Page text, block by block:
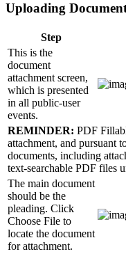
Uploading
Step
This is the
document
attachment screen,
which is presented
in all public-user
events.
REMINDER: PDF
attachment, and pursuant
documents, including
text-searchable PDF files
The main document
should be the
pleading. Click
Choose File to
locate the document
for attachment.